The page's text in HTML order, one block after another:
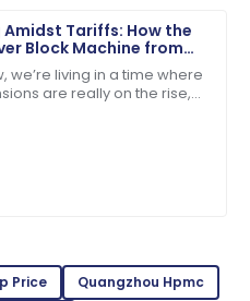
Amidst Tariffs: How the
Block Machine from
Trade
we’re living in a time where
are really on the rise,
The staff was truly
Price
Quangzhou Hpmc